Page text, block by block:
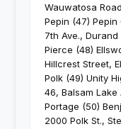
Wauwatosa
Pepin (47)
7th Ave., Durand
Pierce (48)
Hillcrest Street,
Polk (49) Unity
46, Balsam Lake
Portage (50)
2000 Polk St.,